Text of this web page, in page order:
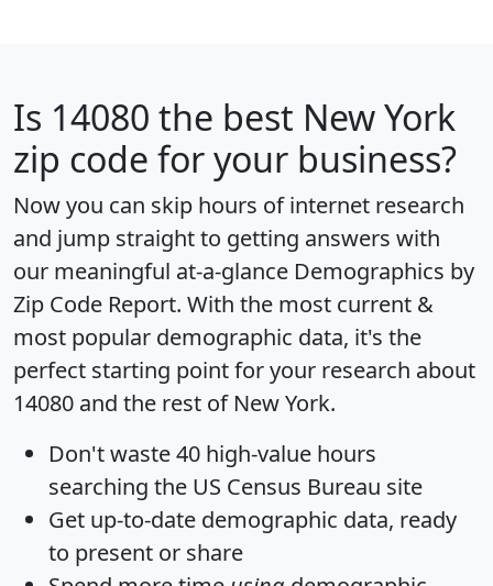
Is 14080 the best New York
zip code for your business?
Now you can skip hours of internet research
and jump straight to getting answers with
our meaningful at-a-glance Demographics by
Zip Code Report. With the most current &
most popular demographic data, it's the
perfect starting point for your research about
14080 and the rest of New York.
Don't waste 40 high-value hours
searching the US Census Bureau site
Get up-to-date demographic data, ready
to present or share